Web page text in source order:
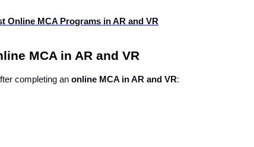
Online MCA Programs in AR and VR
MCA in AR and VR
completing anonline MCA in AR and VR: